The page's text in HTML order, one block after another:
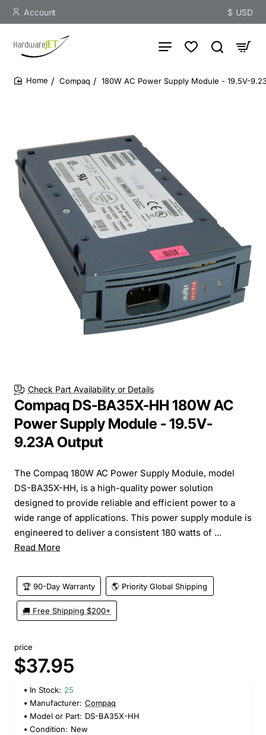
Account $ USD
Compaq 180W AC Power Supply Module - 19.5V-
Check Part Availability or Details
Compaq DS-BA35X-HH 180W AC
Power Supply Module - 19.5V-
9.23A Output
The Compaq 180W AC Power Supply Module, model
DS-BA35X-HH, is a high-quality power solution
designed to provide reliable and efficient power to a
wide range of applications. This power supply module is
engineered to deliver a consistent 180 watts of ...
Read More
🏆 90-Day Warranty 🌎 Priority Global Shipping
🚚 Free Shipping $200+
price
$37.95
In Stock: 25
Manufacturer: Compaq
Model or Part: DS-BA35X-HH
Condition: New